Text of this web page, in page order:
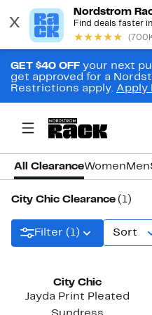
GET $40 OFF your next
get approved for a
Restrictions apply. Apply
All ClearanceWomen Men
City Chic Clearance (1)
Filter (1) Sort
City Chic
Jayda Print Pleated